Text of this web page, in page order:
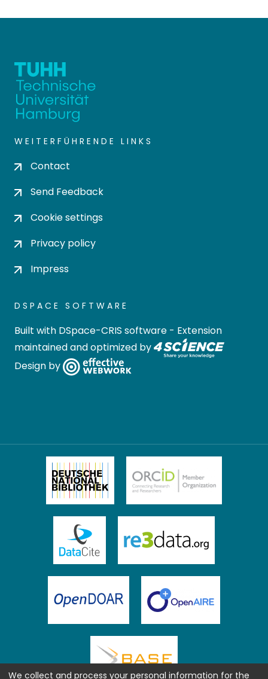
WEITERFÜHRENDE LINKS
Contact
Send Feedback
Cookie settings
Privacy policy
Impress
DSPACE SOFTWARE
Built with DSpace-CRIS software - Extension
maintained and optimized by
Design by
We collect and process your personal information for the